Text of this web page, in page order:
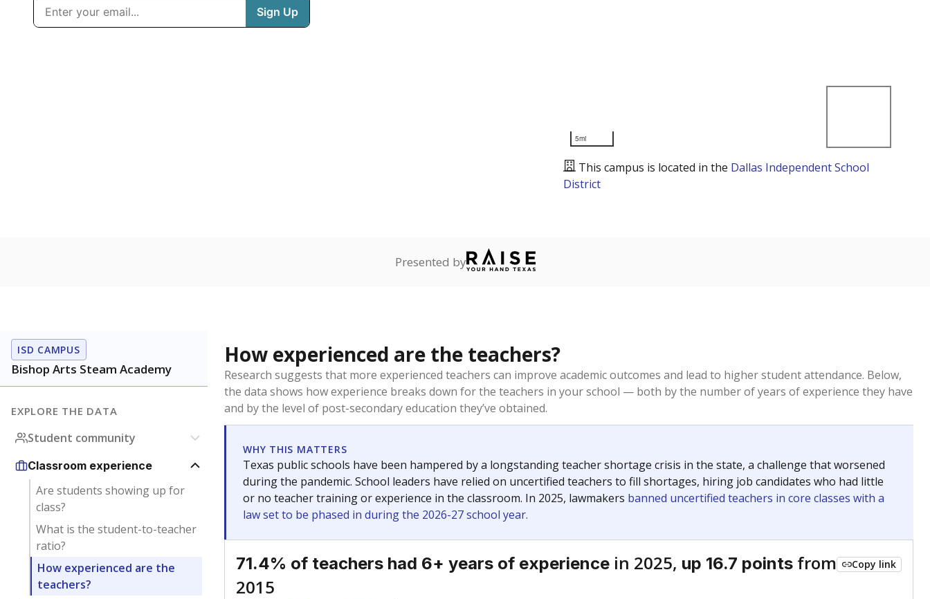
5mi
This campus is located in the Dallas Independent School
District
Presented by
ISD CAMPUS
Bishop Arts Steam Academy
EXPLORE THE DATA
Student community
Classroom experience
Are students showing up for
class?
What is the student-to-teacher
ratio?
How experienced are the
teachers?
How experienced are the teachers?
Research suggests that more experienced teachers can improve academic outcomes and lead to higher student attendance. Below,
the data shows how experience breaks down for the teachers in your school — both by the number of years of experience they have
and by the level of post-secondary education they’ve obtained.
WHY THIS MATTERS
Texas public schools have been hampered by a longstanding teacher shortage crisis in the state, a challenge that worsened
during the pandemic. School leaders have relied on uncertified teachers to fill shortages, hiring job candidates who had little
or no teacher training or experience in the classroom. In 2025, lawmakers banned uncertified teachers in core classes with a
law set to be phased in during the 2026-27 school year.
71.4% of teachers had 6+ years of experience in 2025, up 16.7 points from
2015
Copy link